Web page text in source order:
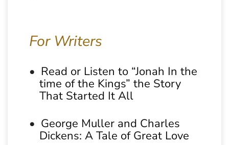
For Writers
Read or Listen to “Jonah In the
time of the Kings” the Story
That Started It All
George Muller and Charles
Dickens: A Tale of Great Love